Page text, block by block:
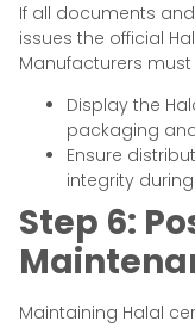
If all documents
issues the official
Manufacturers must
Display the
packaging
Ensure
integrity
Step 6:
Maintaining Halal